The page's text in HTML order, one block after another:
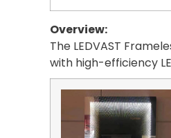
Overview:
The LEDVAST
with high-efficiency